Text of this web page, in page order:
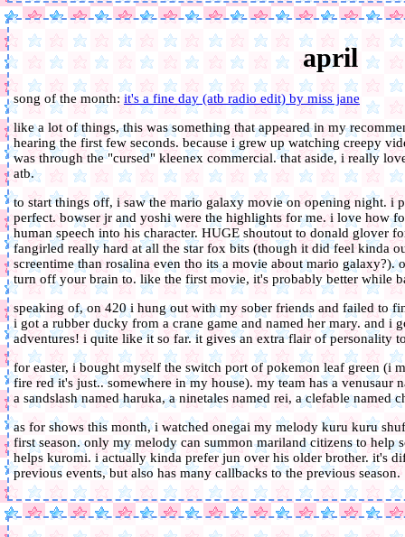
april
song of the month: it's a fine day (atb radio edit) by miss jane
like a lot of things, this was something that appeared in my
hearing the first few seconds. because i grew up watching creepy
was through the "cursed" kleenex commercial. that aside, i really
atb.
to start things off, i saw the mario galaxy movie on opening night. i
perfect. bowser jr and yoshi were the highlights for me. i love how
human speech into his character. HUGE shoutout to donald glover
fangirled really hard at all the star fox bits (though it did feel kinda
screentime than rosalina even tho its a movie about mario
turn off your brain to. like the first movie, it's probably better while
speaking of, on 420 i hung out with my sober friends and failed to
i got a rubber ducky from a crane game and named her mary. and i
adventures! i quite like it so far. it gives an extra flair of personality
for easter, i bought myself the switch port of pokemon leaf green (i
fire red it's just.. somewhere in my house). my team has a venusaur
a sandslash named haruka, a ninetales named rei, a clefable named
as for shows this month, i watched onegai my melody kuru kuru
first season. only my melody can summon mariland citizens to help
helps kuromi. i actually kinda prefer jun over his older brother. it's
previous events, but also has many callbacks to the previous season.